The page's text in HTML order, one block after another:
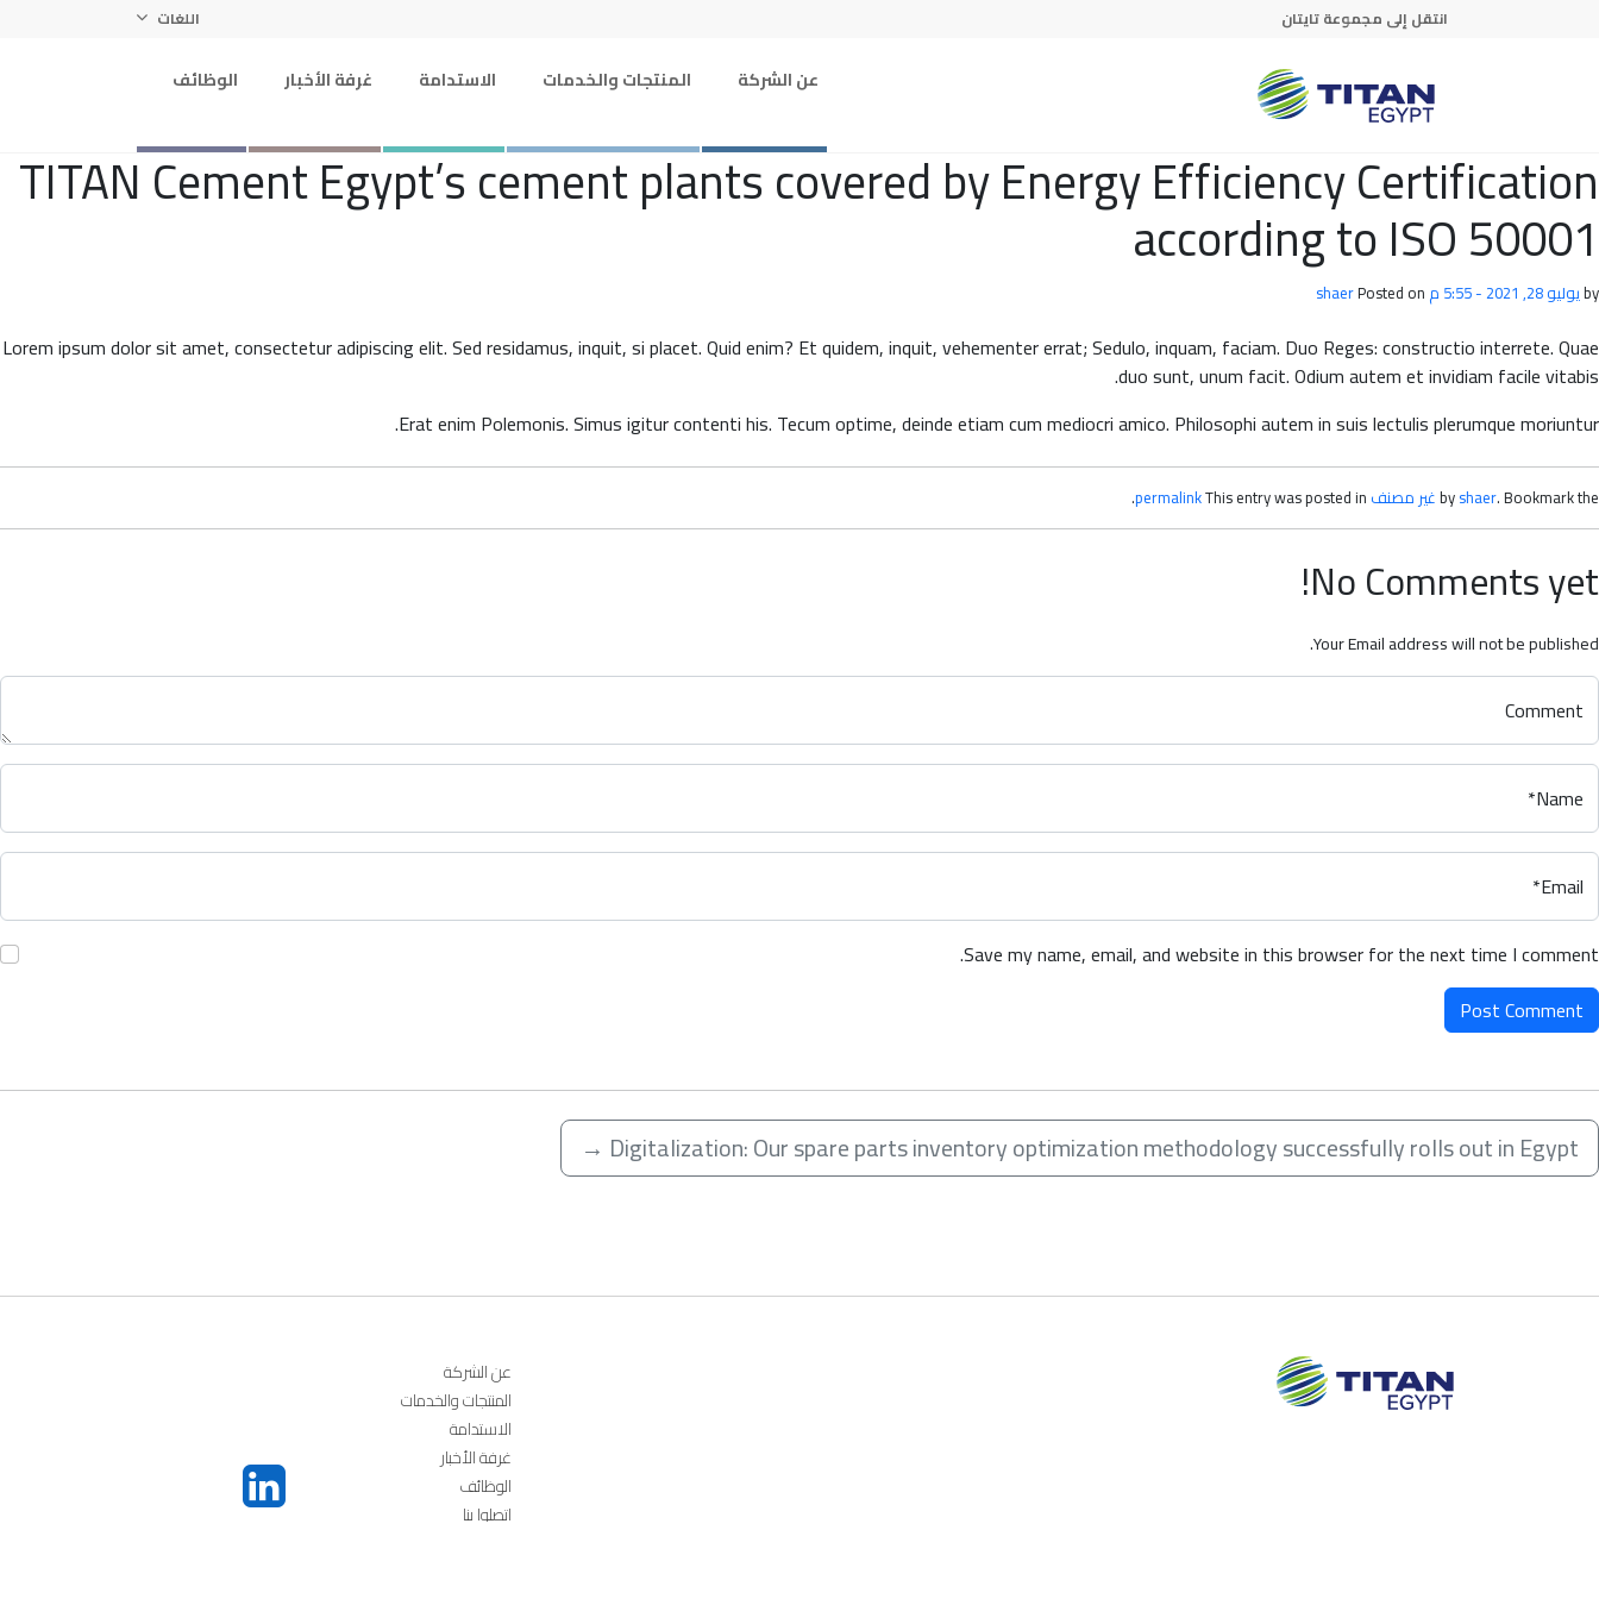
Skip to main contentانتقل إلى مجموعة تايتان اللغات
عن الشركة المنتجات والخدمات الاستدامة غرفة الأخبار الوظائف
TITAN Cement Egypt’s cement plants covered by Energy Efficiency Certification
according to ISO 50001
Posted on يوليو 28, 2021 - 5:55 مby
shaer
Lorem ipsum dolor sit amet, consectetur adipiscing elit. Sed residamus, inquit, si placet. Quid enim? Et quidem, inquit, vehementer errat; Sedulo, inquam, faciam. Duo Reges: constructio interrete. Quae
duo sunt, unum facit. Odium autem et invidiam facile vitabis.
Erat enim Polemonis. Simus igitur contenti his. Tecum optime, deinde etiam cum mediocri amico. Philosophi autem in suis lectulis plerumque moriuntur.
This entry was posted in غير مصنفbyshaer. Bookmark the
permalink
.
No Comments yet!
Your Email address will not be published.
Comment
Name*
Email*
Save my name, email, and website in this browser for the next time I comment.
Digitalization: Our spare parts inventory optimization methodology successfully rolls out in Egypt
→
عن الشركة
المنتجات والخدمات
الاستدامة
غرفة الأخبار
الوظائف
اتصلوا بنا